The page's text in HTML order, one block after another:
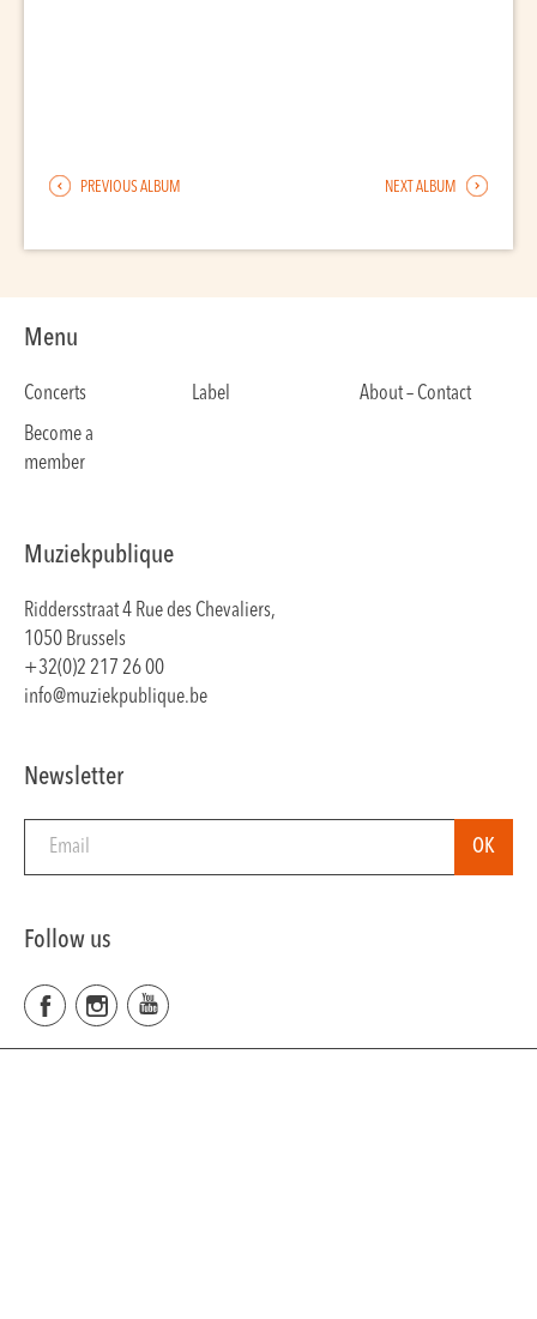
PREVIOUS ALBUM NEXT ALBUM
Menu
Concerts Label
About – Contact
Become a
member
Muziekpublique
Riddersstraat 4 Rue des Chevaliers,
1050 Brussels
+32(0)2 217 26 00
info@muziekpublique.be
Newsletter
Follow us